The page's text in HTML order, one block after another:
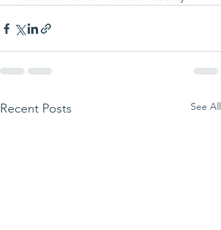
Recent Posts See All